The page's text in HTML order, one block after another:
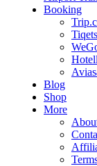
Booking
Blog
Shop
More